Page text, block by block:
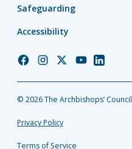
Safeguarding
Accessibility
Church
Facebook
Church
Instagram
Church
Twitter
Church
YouTube
Church
LinkedIn
© 2026 The Archbishops’ Council
Privacy Policy
Terms of Service